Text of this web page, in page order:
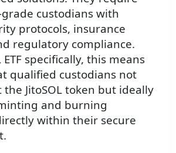
custodians with
protocols, insurance
regulatory compliance.
ETF specifically, this means
qualified custodians not
JitoSOL token but ideally
and burning
within their secure